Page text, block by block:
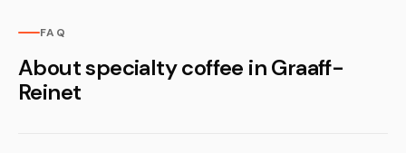
FAQ
About specialty coffee in Graaff-
Reinet